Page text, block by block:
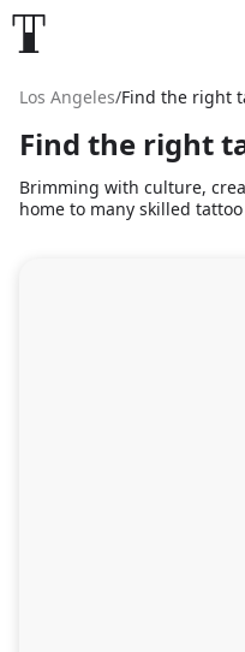
Los Angeles/Find the right
Find the right
Brimming with culture,
home to many skilled